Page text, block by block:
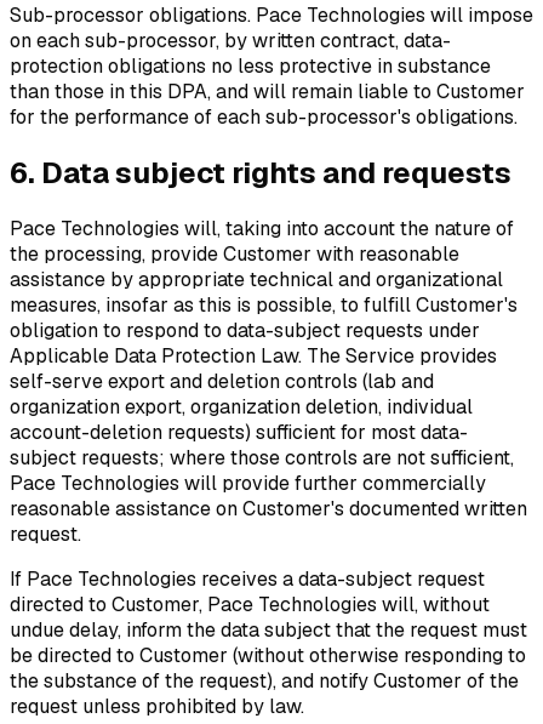
Sub-processor obligations. Pace Technologies will impose
on each sub-processor, by written contract, data-
protection obligations no less protective in substance
than those in this DPA, and will remain liable to Customer
for the performance of each sub-processor's obligations.
6. Data subject rights and requests
Pace Technologies will, taking into account the nature of
the processing, provide Customer with reasonable
assistance by appropriate technical and organizational
measures, insofar as this is possible, to fulfill Customer's
obligation to respond to data-subject requests under
Applicable Data Protection Law. The Service provides
self-serve export and deletion controls (lab and
organization export, organization deletion, individual
account-deletion requests) sufficient for most data-
subject requests; where those controls are not sufficient,
Pace Technologies will provide further commercially
reasonable assistance on Customer's documented written
request.
If Pace Technologies receives a data-subject request
directed to Customer, Pace Technologies will, without
undue delay, inform the data subject that the request must
be directed to Customer (without otherwise responding to
the substance of the request), and notify Customer of the
request unless prohibited by law.